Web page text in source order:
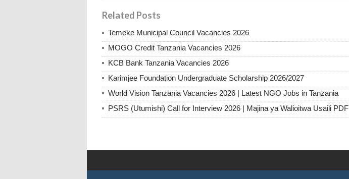
Related Posts
Temeke Municipal Council Vacancies 2026
MOGO Credit Tanzania Vacancies 2026
KCB Bank Tanzania Vacancies 2026
Karimjee Foundation Undergraduate Scholarship 2026/2027
World Vision Tanzania Vacancies 2026 | Latest NGO Jobs in Tanzania
PSRS (Utumishi) Call for Interview 2026 | Majina ya Walioitwa Usaili PDF